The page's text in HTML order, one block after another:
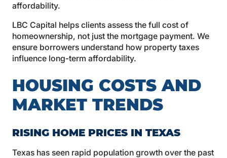
affordability.
LBC Capital helps clients assess the full cost of
homeownership, not just the mortgage payment. We
ensure borrowers understand how property taxes
influence long-term affordability.
HOUSING COSTS AND
MARKET TRENDS
RISING HOME PRICES IN TEXAS
Texas has seen rapid population growth over the past